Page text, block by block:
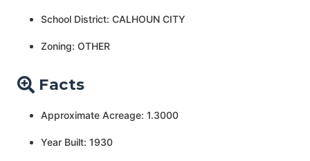
School District: CALHOUN CITY
Zoning: OTHER
Facts
Approximate Acreage: 1.3000
Year Built: 1930